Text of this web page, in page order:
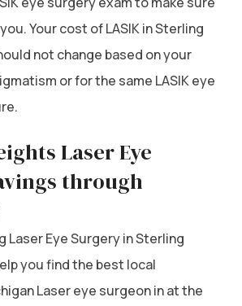
Your cost of LASIK in Sterling
not change based on your
or for the same LASIK eye
Laser Eye
through
Laser Eye Surgery in Sterling
you find the best local
Laser eye surgeon in at the